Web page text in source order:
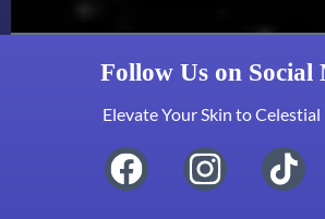
Follow Us on Social
Elevate Your Skin to